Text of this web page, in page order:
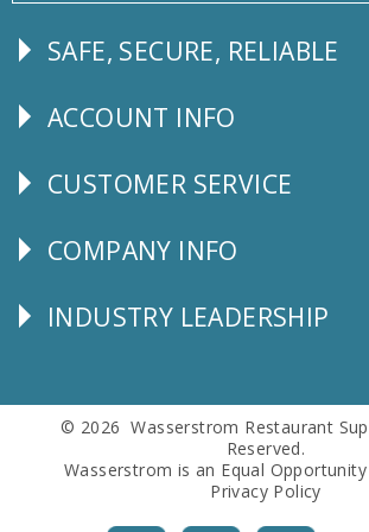
Follow
SAFE, SECURE, RELIABLE
Explore
ACCOUNT INFO
CUSTOMER
CUSTOMER SERVICE
Corporate
COMPANY INFO
Follow
INDUSTRY LEADERSHIP
© 2026 Wasserstrom Restaurant
Reserved.
Wasserstrom is an Equal
Privacy Policy